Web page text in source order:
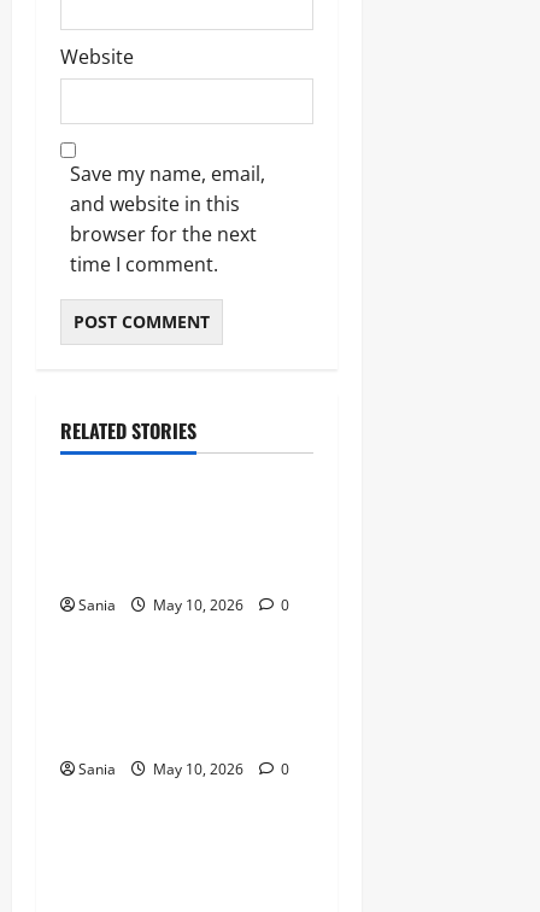
Website
Save my name, email,
and website in this
browser for the next
time I comment.
RELATED STORIES
Blogs
Sania May 10, 2026 0
Blogs
Sania May 10, 2026 0
Blogs